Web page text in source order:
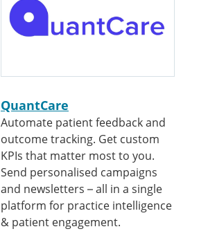
QuantCare
Automate patient feedback and
outcome tracking. Get custom
KPIs that matter most to you.
Send personalised campaigns
and newsletters – all in a single
platform for practice intelligence
& patient engagement.